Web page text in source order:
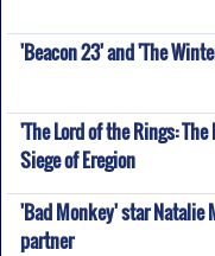
'Beacon 23' and 'The
'The Lord of the Rings:
Siege of Eregion
'Bad Monkey' star Natalie
partner